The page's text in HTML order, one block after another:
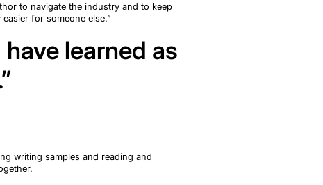
to navigate the industry and to keep
for someone else.”
learned as
writing samples and reading and